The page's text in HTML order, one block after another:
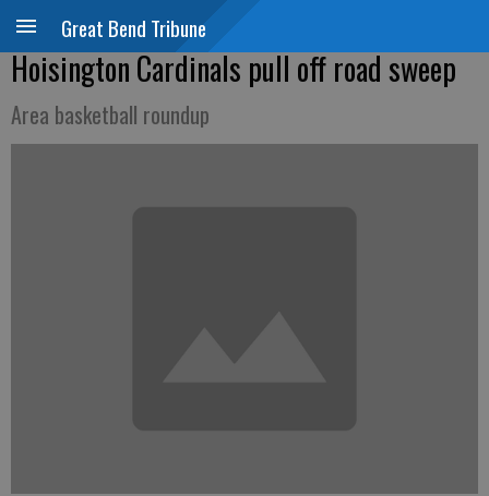
Great Bend Tribune
Hoisington Cardinals pull off road sweep
Area basketball roundup